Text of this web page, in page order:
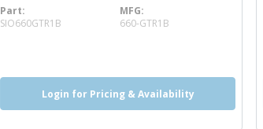
Part
SIO660GTR1B
MFG
660-GTR1B
Login for Pricing & Availability